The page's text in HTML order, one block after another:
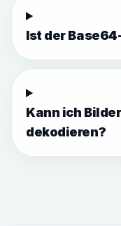
Ist der
Kann ich
dekodieren?